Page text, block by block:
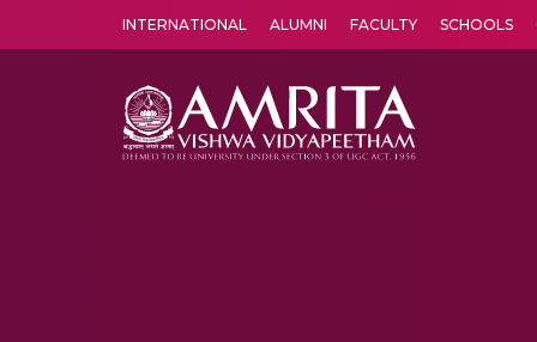
INTERNATIONAL ALUMNI FACULTY SCHOOLS